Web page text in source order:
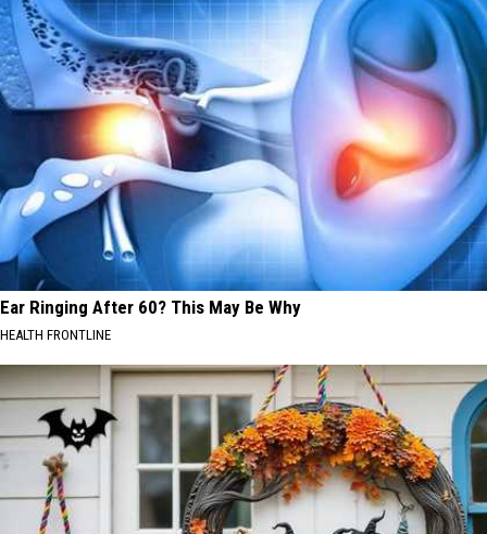
Ear Ringing After 60? This May Be Why
HEALTH FRONTLINE